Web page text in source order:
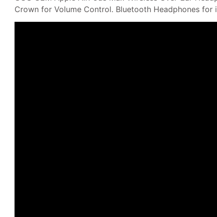
Crown for Volume Control. Bluetooth Headphones for